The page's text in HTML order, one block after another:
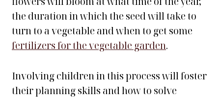
the duration in which the seed will take to
turn to a vegetable and when to get some
fertilizers for the vegetable garden.
Involving children in this process will foster
their planning skills and how to solve